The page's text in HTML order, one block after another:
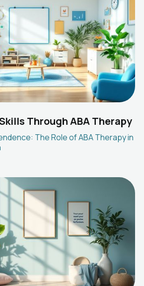
Through ABA Therapy
The Role of ABA Therapy in